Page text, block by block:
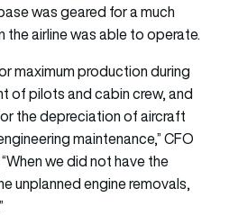
was geared for a much
the airline was able to operate.
maximum production during
of pilots and cabin crew, and
the depreciation of aircraft
maintenance,” CFO
we did not have the
unplanned engine removals,